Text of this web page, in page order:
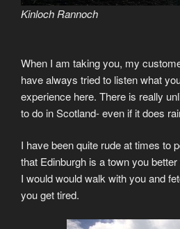
Kinloch Rannoch
When I am taking you, my
have always tried to listen what
experience here. There is really
to do in Scotland- even if it does
I have been quite rude at times to
that Edinburgh is a town you
I would would walk with you and
you get tired.